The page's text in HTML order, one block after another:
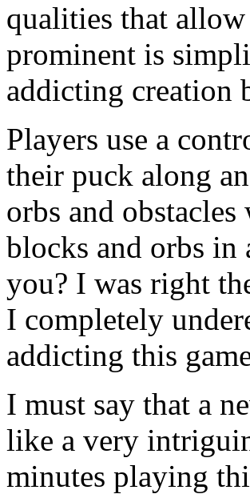
qualities that allow
prominent is
addicting creation
Players use a
their puck along
orbs and
blocks and orbs in
you? I was right
I completely
addicting this
I must say that a
like a very
minutes playing